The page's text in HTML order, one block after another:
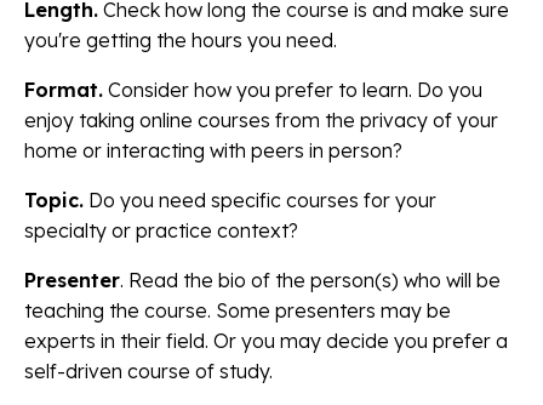
Length. Check how long the course is and make sure
you're getting the hours you need.
Format. Consider how you prefer to learn. Do you
enjoy taking online courses from the privacy of your
home or interacting with peers in person?
Topic. Do you need specific courses for your
specialty or practice context?
Presenter. Read the bio of the person(s) who will be
teaching the course. Some presenters may be
experts in their field. Or you may decide you prefer a
self-driven course of study.